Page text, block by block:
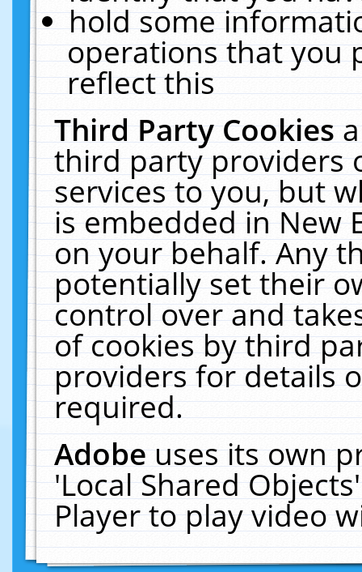
hold some
operations that you
reflect this
Third Party Cookies
third party providers
services to you, but
is embedded in New
on your behalf. Any
potentially set their
control over and
of cookies by third
providers for details
required.
Adobeuses its own
'Local Shared
Player to play video